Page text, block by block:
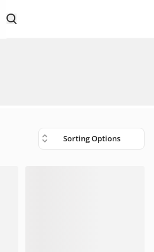
Sorting Options